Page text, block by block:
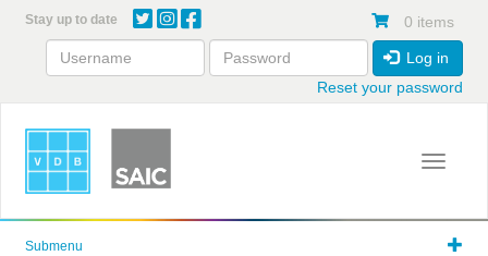
content
Stay up to date 0 items
Log in
Reset your password
Toggle
Submenu